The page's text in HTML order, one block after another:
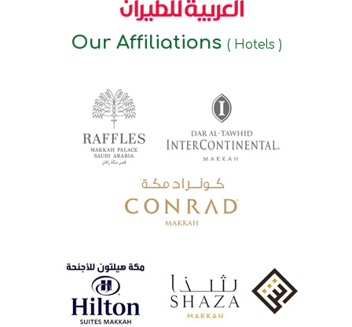
Our Affiliations ( Hotels )